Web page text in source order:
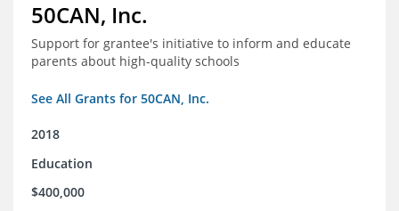
50CAN, Inc.
Support for grantee's initiative to inform and educate
parents about high-quality schools
See All Grants for 50CAN, Inc.
2018
Education
$400,000